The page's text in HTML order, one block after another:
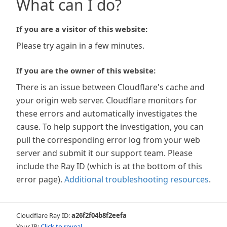
What can I do?
If you are a visitor of this website:
Please try again in a few minutes.
If you are the owner of this website:
There is an issue between Cloudflare's cache and
your origin web server. Cloudflare monitors for
these errors and automatically investigates the
cause. To help support the investigation, you can
pull the corresponding error log from your web
server and submit it our support team. Please
include the Ray ID (which is at the bottom of this
error page). Additional troubleshooting resources.
Cloudflare Ray ID:a26f2f04b8f2eefa